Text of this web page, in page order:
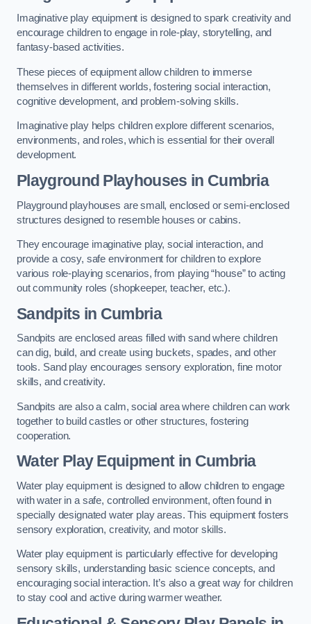
Imaginative play equipment is designed to spark creativity and
encourage children to engage in role-play, storytelling, and
fantasy-based activities.
These pieces of equipment allow children to immerse
themselves in different worlds, fostering social interaction,
cognitive development, and problem-solving skills.
Imaginative play helps children explore different scenarios,
environments, and roles, which is essential for their overall
development.
Playground Playhouses in Cumbria
Playground playhouses are small, enclosed or semi-enclosed
structures designed to resemble houses or cabins.
They encourage imaginative play, social interaction, and
provide a cosy, safe environment for children to explore
various role-playing scenarios, from playing “house” to acting
out community roles (shopkeeper, teacher, etc.).
Sandpits in Cumbria
Sandpits are enclosed areas filled with sand where children
can dig, build, and create using buckets, spades, and other
tools. Sand play encourages sensory exploration, fine motor
skills, and creativity.
Sandpits are also a calm, social area where children can work
together to build castles or other structures, fostering
cooperation.
Water Play Equipment in Cumbria
Water play equipment is designed to allow children to engage
with water in a safe, controlled environment, often found in
specially designated water play areas. This equipment fosters
sensory exploration, creativity, and motor skills.
Water play equipment is particularly effective for developing
sensory skills, understanding basic science concepts, and
encouraging social interaction. It’s also a great way for children
to stay cool and active during warmer weather.